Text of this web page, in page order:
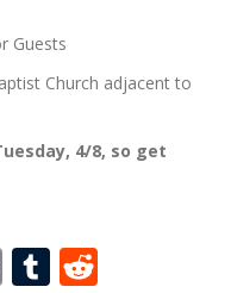
Guests
Church adjacent to
4/8, so get
EmailTumblr